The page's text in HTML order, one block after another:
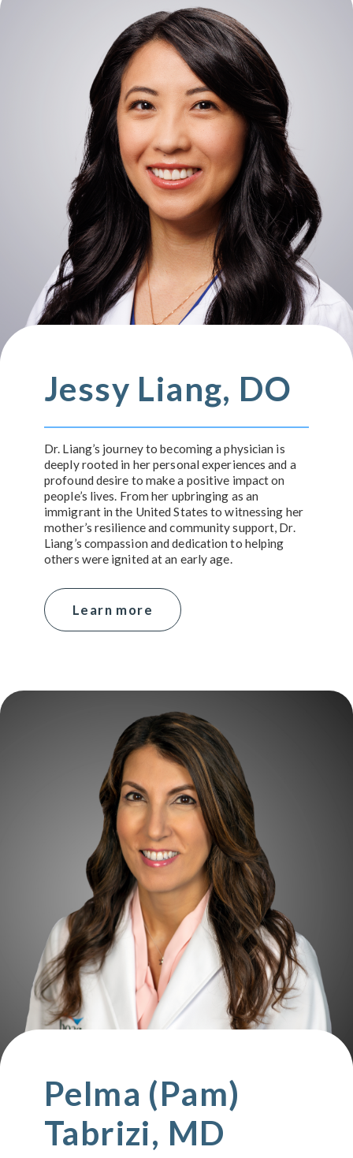
Jessy Liang, DO
Dr. Liang’s journey to becoming a physician is
deeply rooted in her personal experiences and a
profound desire to make a positive impact on
people’s lives. From her upbringing as an
immigrant in the United States to witnessing her
mother’s resilience and community support, Dr.
Liang’s compassion and dedication to helping
others were ignited at an early age.
Learn more
Pelma (Pam)
Tabrizi, MD